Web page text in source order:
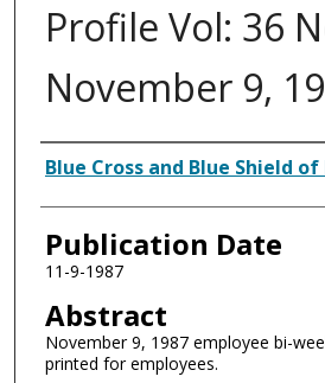
Profile Vol: 36
November 9,
Authors
Blue Cross and Blue Shield
Publication Date
11-9-1987
Abstract
November 9, 1987 employee bi-
printed for employees.